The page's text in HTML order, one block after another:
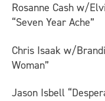
Rosanne Cash w/
“Seven Year Ache”
Chris Isaak w/
Woman”
Jason Isbell